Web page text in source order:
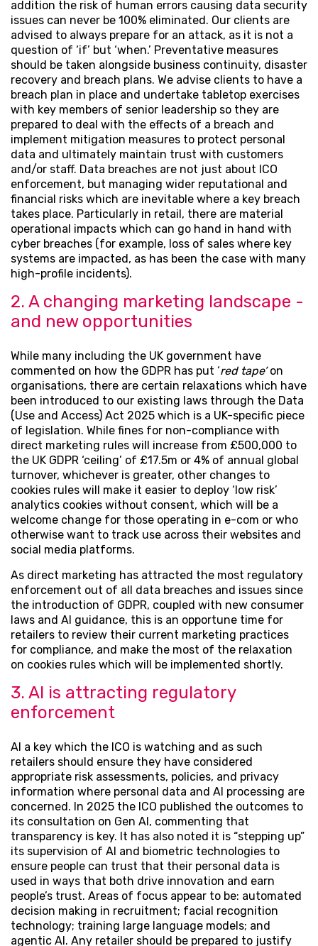
addition the risk of human errors causing data security
issues can never be 100% eliminated. Our clients are
advised to always prepare for an attack, as it is not a
question of ‘if’ but ‘when.’ Preventative measures
should be taken alongside business continuity, disaster
recovery and breach plans. We advise clients to have a
breach plan in place and undertake tabletop exercises
with key members of senior leadership so they are
prepared to deal with the effects of a breach and
implement mitigation measures to protect personal
data and ultimately maintain trust with customers
and/or staff. Data breaches are not just about ICO
enforcement, but managing wider reputational and
financial risks which are inevitable where a key breach
takes place. Particularly in retail, there are material
operational impacts which can go hand in hand with
cyber breaches (for example, loss of sales where key
systems are impacted, as has been the case with many
high-profile incidents).
2. A changing marketing landscape -
and new opportunities
While many including the UK government have
commented on how the GDPR has put ‘red tape’on
organisations, there are certain relaxations which have
been introduced to our existing laws through the Data
(Use and Access) Act 2025 which is a UK-specific piece
of legislation. While fines for non-compliance with
direct marketing rules will increase from £500,000 to
the UK GDPR ‘ceiling’ of £17.5m or 4% of annual global
turnover, whichever is greater, other changes to
cookies rules will make it easier to deploy ‘low risk’
analytics cookies without consent, which will be a
welcome change for those operating in e-com or who
otherwise want to track use across their websites and
social media platforms.
As direct marketing has attracted the most regulatory
enforcement out of all data breaches and issues since
the introduction of GDPR, coupled with new consumer
laws and AI guidance, this is an opportune time for
retailers to review their current marketing practices
for compliance, and make the most of the relaxation
on cookies rules which will be implemented shortly.
3. AI is attracting regulatory
enforcement
AI a key which the ICO is watching and as such
retailers should ensure they have considered
appropriate risk assessments, policies, and privacy
information where personal data and AI processing are
concerned. In 2025 the ICO published the outcomes to
its consultation on Gen AI, commenting that
transparency is key. It has also noted it is “stepping up”
its supervision of AI and biometric technologies to
ensure people can trust that their personal data is
used in ways that both drive innovation and earn
people’s trust. Areas of focus appear to be: automated
decision making in recruitment; facial recognition
technology; training large language models; and
agentic AI. Any retailer should be prepared to justify